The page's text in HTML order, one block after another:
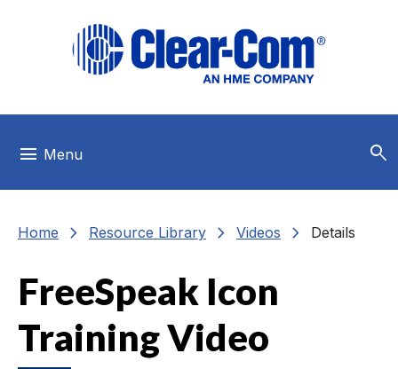
menu Menu search
Home chevron_right Resource Library chevron_right Videos chevron_right Details
FreeSpeak Icon
Training Video